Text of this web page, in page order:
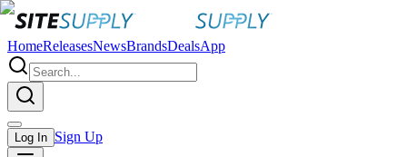
HomeReleasesNewsBrandsDealsApp
Log In Sign Up